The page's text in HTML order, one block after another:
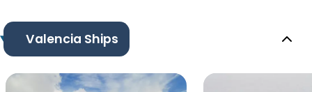
Valencia Ships